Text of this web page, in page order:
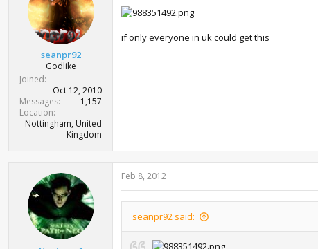
seanpr92
Godlike
Joined
Oct 12, 2010
Messages
1,157
Location
Nottingham, United
Kingdom
if only everyone in uk could get this
Feb 8, 2012
seanpr92 said: